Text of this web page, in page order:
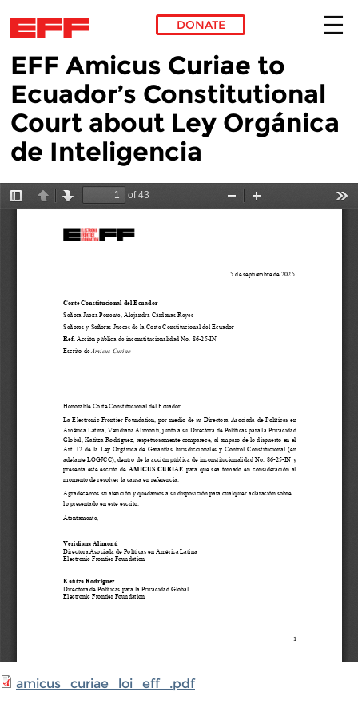
Skip to main content
DONATE
EFF Amicus Curiae to
Ecuador’s Constitutional
Court about Ley Orgánica
de Inteligencia
amicus_curiae_loi_eff_.pdf